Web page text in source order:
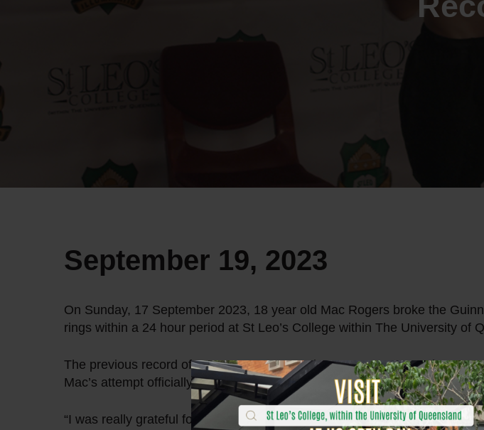
September 19, 2023
On Sunday, 17 September 2023, 18 year old Mac Rogers broke the
rings within a 24 hour period at St Leo’s College within The University of
The previous record of 1,136 was surpassed at 12:25pm on Sunday at
Mac’s attempt officially ended at 2:27pm, with the final number of
“I was really grateful for the way the community got behind me. The